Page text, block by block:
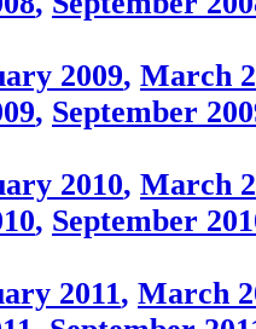
2009, March
, September
2010, March
, September
2011, March